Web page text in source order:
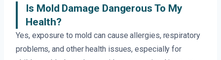
Is Mold Damage Dangerous To My
Health?
Yes, exposure to mold can cause allergies, respiratory
problems, and other health issues, especially for